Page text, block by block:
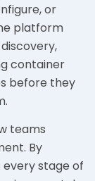
or
platform
container
before they
teams
By
stage of